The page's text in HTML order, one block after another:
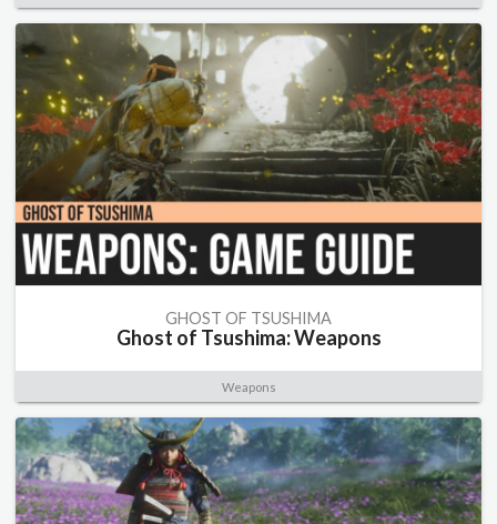
GHOST OF TSUSHIMA
Ghost of Tsushima: Weapons
Weapons